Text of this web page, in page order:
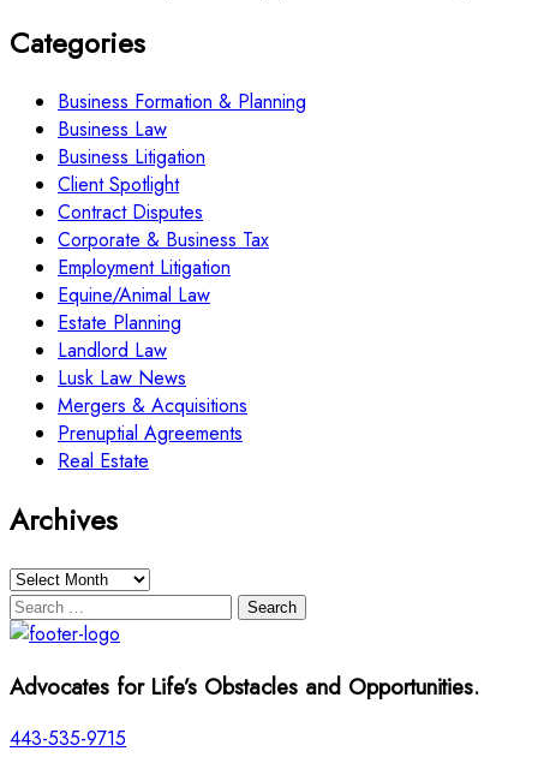
Categories
Business Formation & Planning
Business Law
Business Litigation
Client Spotlight
Contract Disputes
Corporate & Business Tax
Employment Litigation
Equine/Animal Law
Estate Planning
Landlord Law
Lusk Law News
Mergers & Acquisitions
Prenuptial Agreements
Real Estate
Archives
Archives
Search
for:
Advocates for Life’s Obstacles and Opportunities.
443-535-9715